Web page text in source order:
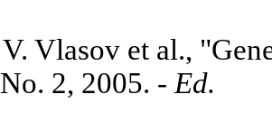
V. Vlasov et al.,
No. 2, 2005. - Ed.